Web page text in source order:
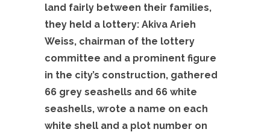
land fairly between their families,
they held a lottery: Akiva Arieh
Weiss, chairman of the lottery
committee and a prominent figure
in the city’s construction, gathered
66 grey seashells and 66 white
seashells, wrote a name on each
white shell and a plot number on